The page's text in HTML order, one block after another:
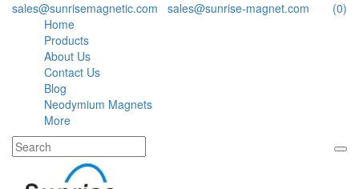
sales@sunrisemagnetic.com sales@sunrise-magnet.com
(0)
Home
Products
About Us
Contact Us
Blog
Neodymium Magnets
More